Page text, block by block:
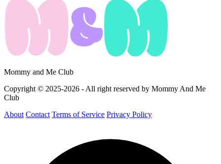
Mommy and Me Club
Copyright © 2025-2026 - All right reserved by Mommy And Me
Club
About Contact Terms of Service Privacy Policy